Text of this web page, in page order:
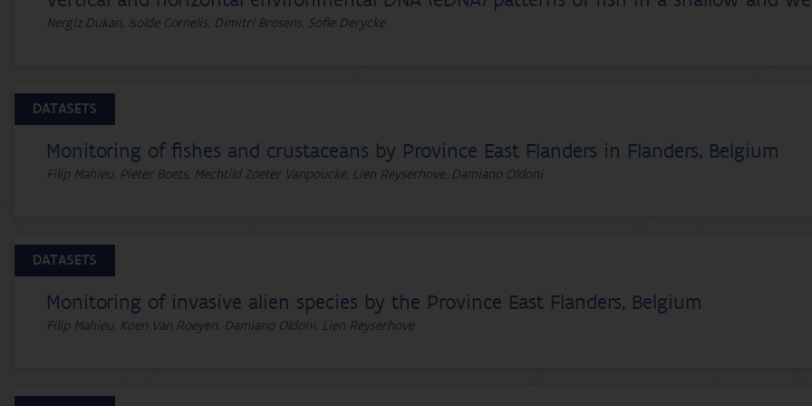
Nergiz Dukan, Isolde Cornelis, Dimitri Brosens, Sofie Derycke
DATASETS
Monitoring of fishes and crustaceans by Province East Flanders in Flanders, Belgium
Filip Mahieu, Pieter Boets, Mechtild Zoeter Vanpoucke, Lien Reyserhove, Damiano Oldoni
DATASETS
Monitoring of invasive alien species by the Province East Flanders, Belgium
Filip Mahieu, Koen Van Roeyen, Damiano Oldoni, Lien Reyserhove